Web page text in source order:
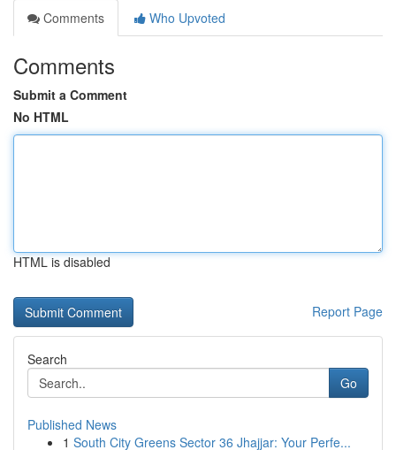
Comments
Who Upvoted
Comments
Submit a Comment
No HTML
HTML is disabled
Report Page
Search
Go
Published News
1 South City Greens Sector 36 Jhajjar: Your Perfe...